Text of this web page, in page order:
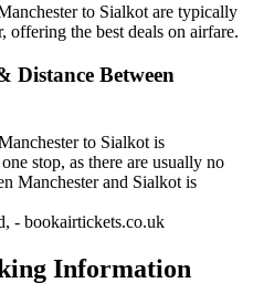
to Sialkot are typically
offering the best deals on airfare.
Distance Between
to Sialkot is
stop, as there are usually no
Manchester and Sialkot is
Information